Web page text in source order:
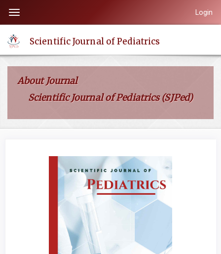
page
content
Navigation
Main
Sidebar
Toggle
Login
Scientific Journal of Pediatrics
About Journal
Scientific Journal of Pediatrics (SJPed)